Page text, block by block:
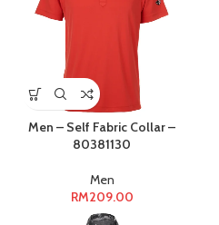
Men – Self Fabric Collar –
80381130
Men
RM209.00